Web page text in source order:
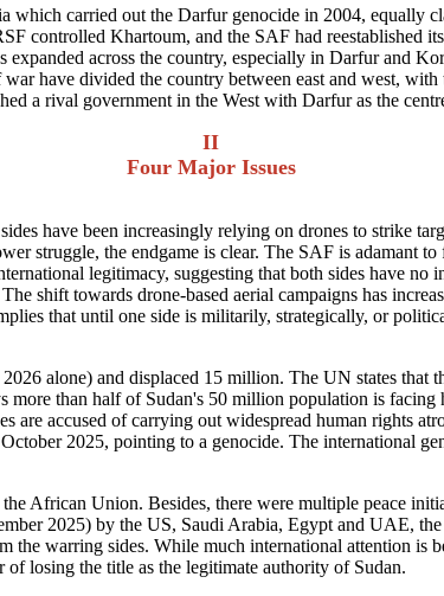
which carried out the Darfur genocide in 2004, equally
controlled Khartoum, and the SAF had reestablished
across the country, especially in Darfur and
have divided the country between east and west,
a rival government in the West with Darfur as the
II
Four Major Issues
have been increasingly relying on drones to strike
struggle, the endgame is clear. The SAF is adamant
legitimacy, suggesting that both sides have
shift towards drone-based aerial campaigns has
that until one side is militarily, strategically, or
alone) and displaced 15 million. The UN states that
more than half of Sudan's 50 million population is
accused of carrying out widespread human rights
2025, pointing to a genocide. The international
African Union. Besides, there were multiple peace
2025) by the US, Saudi Arabia, Egypt and UAE,
warring sides. While much international attention is
losing the title as the legitimate authority of Sudan.